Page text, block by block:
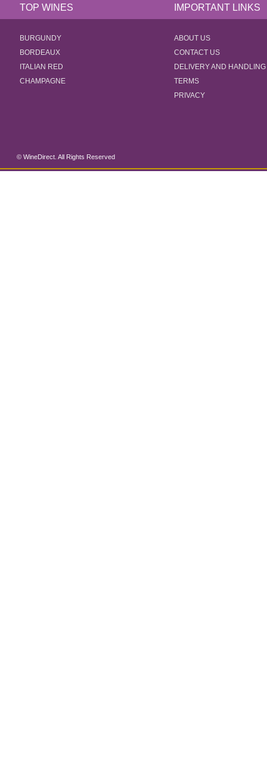
TOP WINES IMPORTANT LINKS
BURGUNDY
BORDEAUX
ITALIAN RED
CHAMPAGNE
ABOUT US
CONTACT US
DELIVERY AND HANDLING
TERMS
PRIVACY
© WineDirect. All Rights Reserved